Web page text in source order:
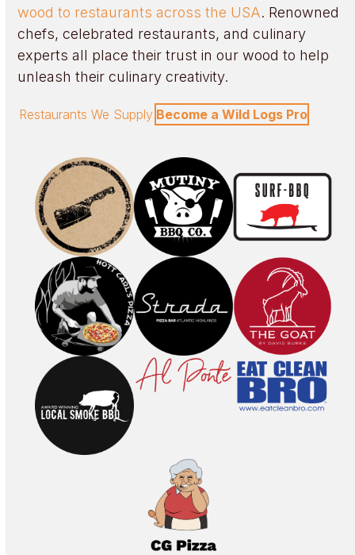
wood to restaurants across the USA. Renowned
chefs, celebrated restaurants, and culinary
experts all place their trust in our wood to help
unleash their culinary creativity.
Restaurants We Supply Become a Wild Logs Pro